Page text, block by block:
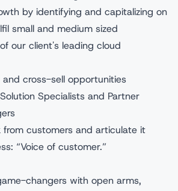
by identifying and capitalizing on
small and medium sized
our client's leading cloud
cross-sell opportunities
Specialists and Partner
customers and articulate it
“Voice of customer.”
changers with open arms,